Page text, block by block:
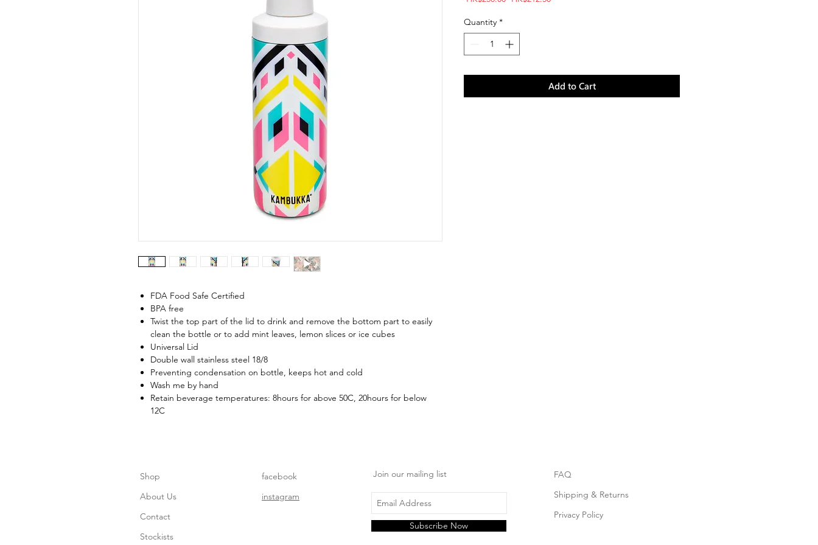
FDA Food Safe Certified
BPA free
Twist the top part of the lid to drink and remove the bottom part to easily
clean the bottle or to add mint leaves, lemon slices or ice cubes
Universal Lid
Double wall stainless steel 18/8
Preventing condensation on bottle, keeps hot and cold
Wash me by hand
Retain beverage temperatures: 8hours for above 50C, 20hours for below
12C
Quantity *
Add to Cart
Shop
About Us
Contact
Stockists
Join our mailing list
Subscribe Now
facebook
instagram
FAQ
Shipping & Returns
Privacy Policy